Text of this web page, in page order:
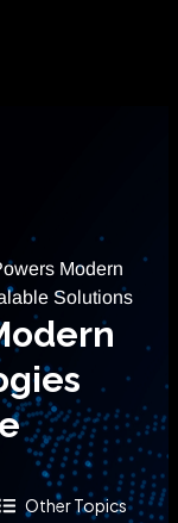
Modern
Solutions
Other Topics